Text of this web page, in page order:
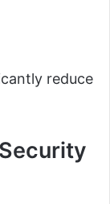
reduce